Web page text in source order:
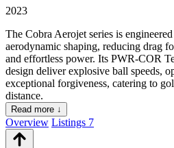
2023
The Cobra Aerojet series is
aerodynamic shaping, reducing drag
and effortless power. Its PWR-COR
design deliver explosive ball speeds,
exceptional forgiveness, catering to
distance.
Read more ↓
Overview Listings 7